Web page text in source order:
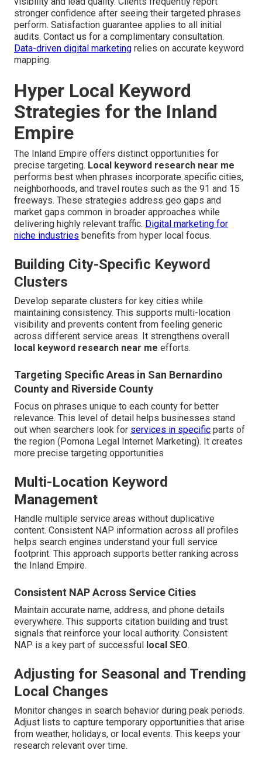
stronger confidence after seeing their targeted phrases
perform. Satisfaction guarantee applies to all initial
audits. Contact us for a complimentary consultation.
Data-driven digital marketing relies on accurate keyword
mapping.
Hyper Local Keyword
Strategies for the Inland
Empire
The Inland Empire offers distinct opportunities for
precise targeting. Local keyword research near me
performs best when phrases incorporate specific cities,
neighborhoods, and travel routes such as the 91 and 15
freeways. These strategies address geo gaps and
market gaps common in broader approaches while
delivering highly relevant traffic. Digital marketing for
niche industries benefits from hyper local focus.
Building City-Specific Keyword
Clusters
Develop separate clusters for key cities while
maintaining consistency. This supports multi-location
visibility and prevents content from feeling generic
across different service areas. It strengthens overall
local keyword research near me efforts.
Targeting Specific Areas in San Bernardino
County and Riverside County
Focus on phrases unique to each county for better
relevance. This level of detail helps businesses stand
out when searchers look for services in specific parts of
the region (Pomona Legal Internet Marketing). It creates
more precise targeting opportunities
Multi-Location Keyword
Management
Handle multiple service areas without duplicative
content. Consistent NAP information across all profiles
helps search engines understand your full service
footprint. This approach supports better ranking across
the Inland Empire.
Consistent NAP Across Service Cities
Maintain accurate name, address, and phone details
everywhere. This supports citation building and trust
signals that reinforce your local authority. Consistent
NAP is a key part of successful
local SEO.
Adjusting for Seasonal and Trending
Local Changes
Monitor changes in search behavior during peak periods.
Adjust lists to capture temporary opportunities that arise
from weather, holidays, or local events. This keeps your
research relevant over time.